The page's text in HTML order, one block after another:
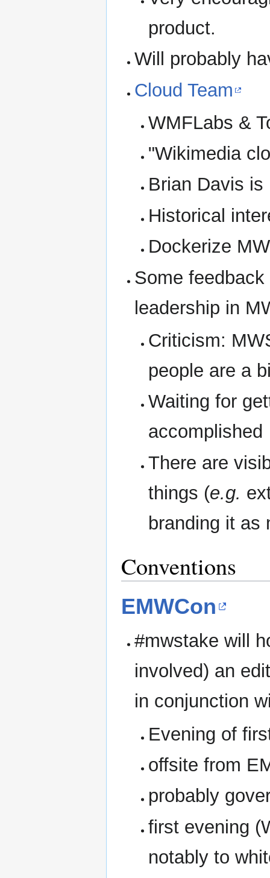
product.
Will probably
Cloud Team
WMFLabs &
"Wikimedia
Brian Davis is
Historical
Dockerize
Some
leadership in
Criticism:
people are a
Waiting for
accomplished
There are
things (e.g.
branding it as
Conventions
EMWCon
#mwstake will
involved) an
in conjunction
Evening of
offsite from
probably
first evening
notably to